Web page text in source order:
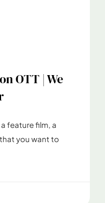
OTT | We
feature film, a
you want to